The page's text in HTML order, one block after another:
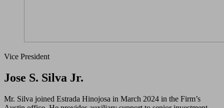
Vice President
Jose S. Silva Jr.
Mr. Silva joined Estrada Hinojosa in March 2024 in the Firm’s